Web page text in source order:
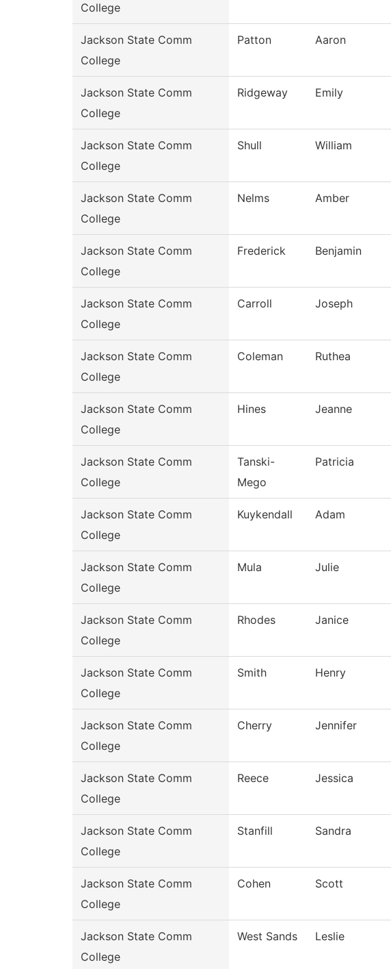
College
Jackson State Comm
College
Patton Aaron
Jackson State Comm
College
Ridgeway Emily
Jackson State Comm
College
Shull William
Jackson State Comm
College
Nelms Amber
Jackson State Comm
College
Frederick Benjamin
Jackson State Comm
College
Carroll Joseph
Jackson State Comm
College
Coleman Ruthea
Jackson State Comm
College
Hines Jeanne
Jackson State Comm
College
Tanski-
Mego
Patricia
Jackson State Comm
College
Kuykendall Adam
Jackson State Comm
College
Mula Julie
Jackson State Comm
College
Rhodes Janice
Jackson State Comm
College
Smith Henry
Jackson State Comm
College
Cherry Jennifer
Jackson State Comm
College
Reece Jessica
Jackson State Comm
College
Stanfill Sandra
Jackson State Comm
College
Cohen Scott
Jackson State Comm
College
West Sands Leslie